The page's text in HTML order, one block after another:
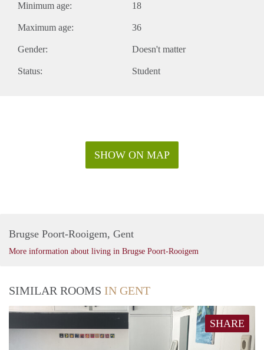
Minimum age: 18
Maximum age: 36
Gender: Doesn't matter
Status: Student
SHOW ON MAP
Brugse Poort-Rooigem, Gent
More information about living in Brugse Poort-Rooigem
SIMILAR ROOMS IN GENT
SHARE